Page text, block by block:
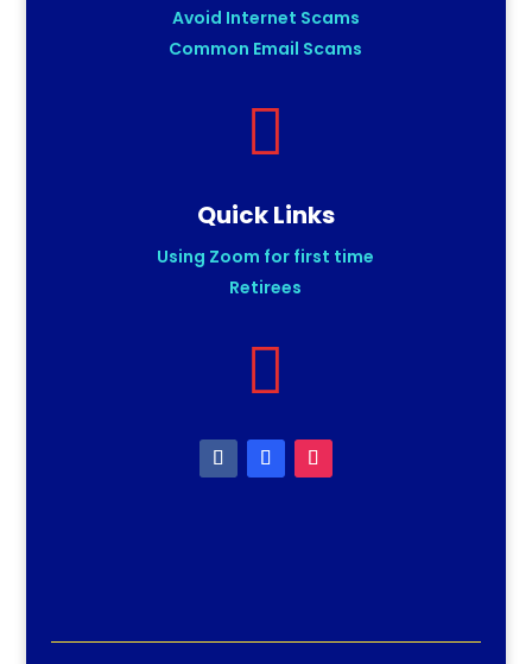
Avoid Internet Scams
Common Email Scams

Quick Links
Using Zoom for first time
Retirees
